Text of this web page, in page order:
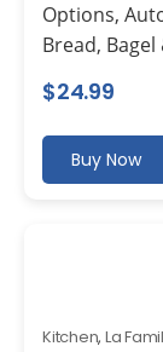
Options,
Bread,
$24.99
Buy Now
Kitchen, La